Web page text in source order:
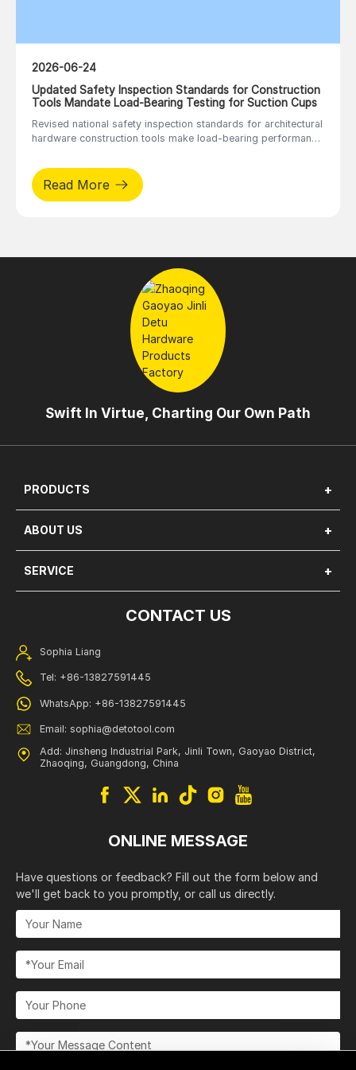
2026-06-24
Updated Safety Inspection Standards for Construction
Tools Mandate Load-Bearing Testing for Suction Cups
Revised national safety inspection standards for architectural
hardware construction tools make load-bearing performance
suction cups and stone lifters, regulating factory inspection
procedures.
Read More
Swift In Virtue, Charting Our Own Path
PRODUCTS
ABOUT US
SERVICE
CONTACT US
Sophia Liang
Tel: +86-13827591445
WhatsApp: +86-13827591445
Email: sophia@detotool.com
Add: Jinsheng Industrial Park, Jinli Town, Gaoyao District,
Zhaoqing, Guangdong, China
ONLINE MESSAGE
Have questions or feedback? Fill out the form below and
we'll get back to you promptly, or call us directly.